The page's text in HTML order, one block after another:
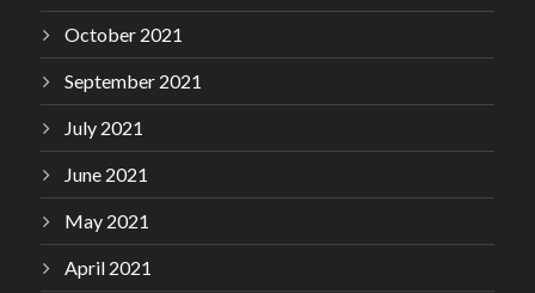
October 2021
September 2021
July 2021
June 2021
May 2021
April 2021